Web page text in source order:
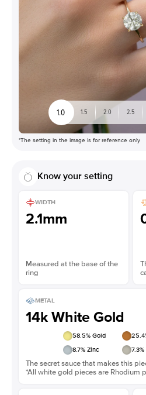
1.0 1.5 2.0 2.5
*The setting in the image is for reference only
Know your setting
WIDTH
2.1mm
Measured at the base of the
ring
METAL
14k White Gold
58.5% Gold 25.4
8.7% Zinc 7.3
The secret sauce that makes this
*All white gold pieces are Rhodium